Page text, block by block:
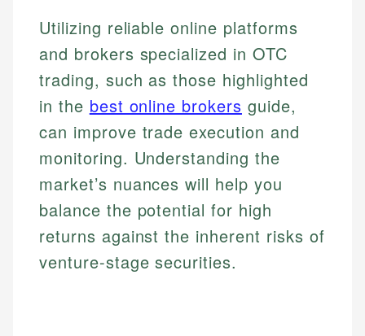
regulatory bodies. Our content is reviewed by
experienced financial professionals to ensure
accuracy and relevance.
Financial Education
Investment Terms
Market Analysis
Personal Finance
Email
Financial Docs
Data Accuracy
Web Accessibility
Email LinkedIn
Utilizing reliable online platforms
and brokers specialized in OTC
trading, such as those highlighted
in the best online brokers guide,
can improve trade execution and
monitoring. Understanding the
market’s nuances will help you
balance the potential for high
returns against the inherent risks of
venture-stage securities.